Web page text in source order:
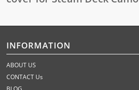
INFORMATION
ABOUT US
CONTACT Us